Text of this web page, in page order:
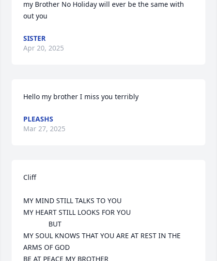
my Brother No Holiday will ever be the same with
out you
SISTER
Apr 20, 2025
Hello my brother I miss you terribly
PLEASHS
Mar 27, 2025
Cliff
MY MIND STILL TALKS TO YOU
MY HEART STILL LOOKS FOR YOU
MY SOUL KNOWS THAT YOU ARE AT REST IN THE
ARMS OF GOD
BE AT PEACE MY BROTHER